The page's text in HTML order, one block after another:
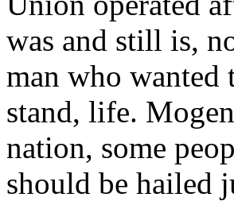
was and still is,
man who
stand, life.
nation, some
should be hailed